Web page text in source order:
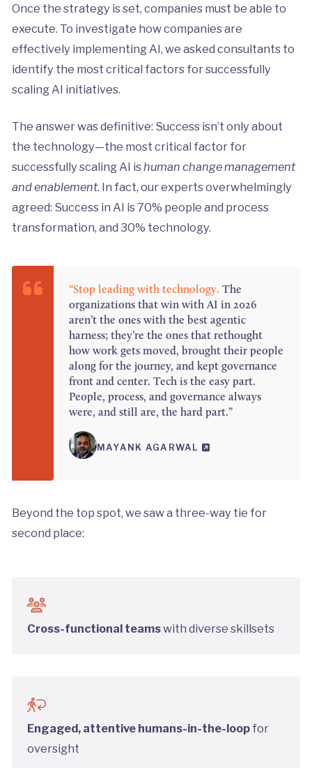
Once the strategy is set, companies must be able to
execute. To investigate how companies are
effectively implementing AI, we asked consultants to
identify the most critical factors for successfully
scaling AI initiatives.
The answer was definitive: Success isn’t only about
the technology—the most critical factor for
successfully scaling AI ishuman change management
and enablement. In fact, our experts overwhelmingly
agreed: Success in AI is 70% people and process
transformation, and 30% technology.
“Stop leading with technology. The
organizations that win with AI in 2026
aren’t the ones with the best agentic
harness; they’re the ones that rethought
how work gets moved, brought their people
along for the journey, and kept governance
front and center. Tech is the easy part.
People, process, and governance always
were, and still are, the hard part.”
MAYANK AGARWAL
Beyond the top spot, we saw a three-way tie for
second place:
Cross-functional teamswith diverse skillsets
Engaged, attentive humans-in-the-loopfor
oversight